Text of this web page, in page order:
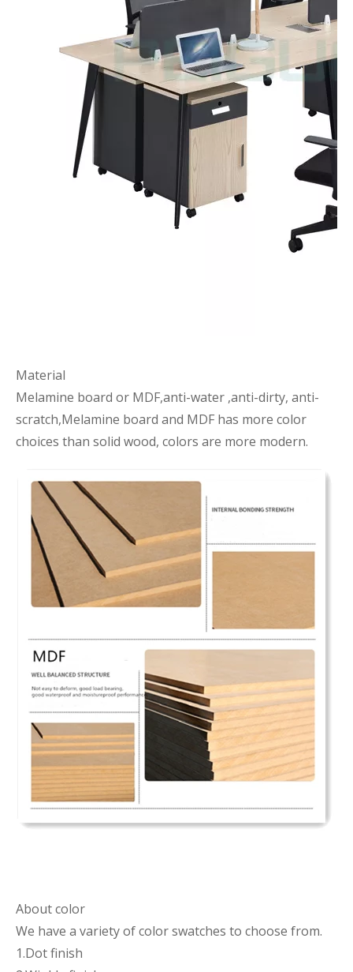
Material
Melamine board or MDF,anti-water ,anti-dirty, anti-
scratch,Melamine board and MDF has more color
choices than solid wood, colors are more modern.
About color
We have a variety of color swatches to choose from.
1.Dot finish